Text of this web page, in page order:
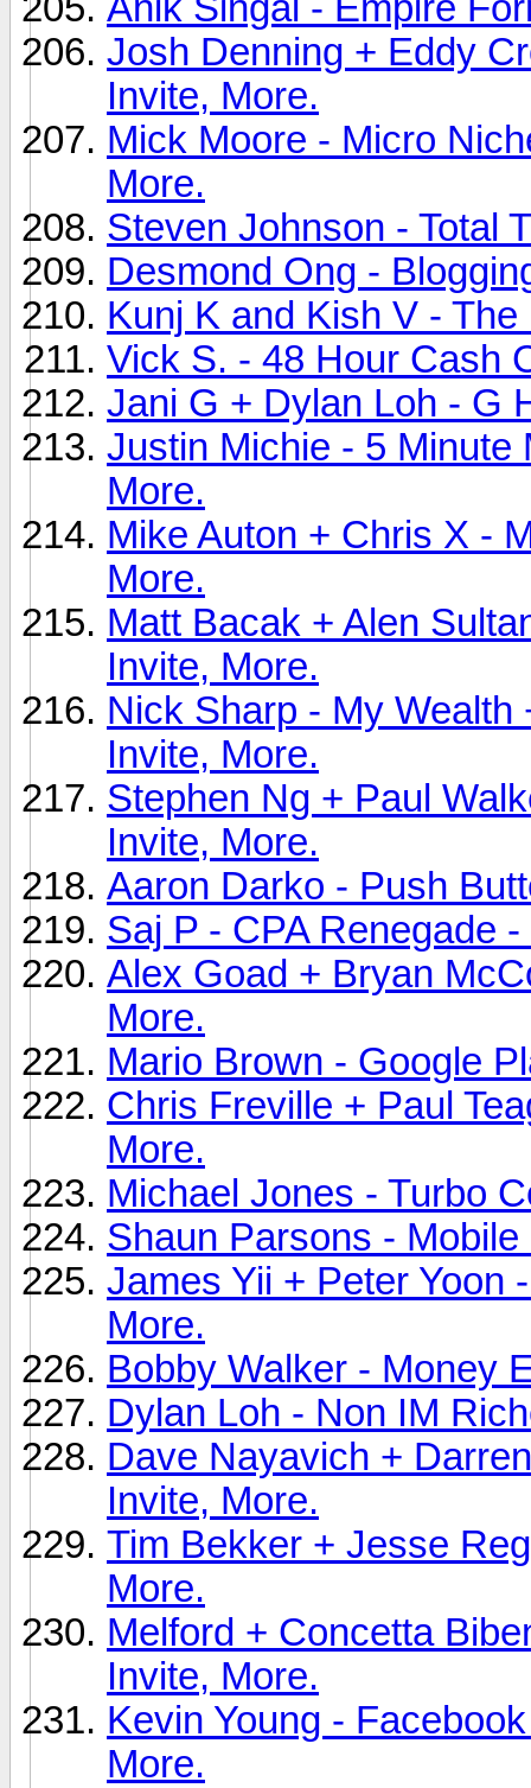
Josh Denning + Eddy
Invite, More.
Mick Moore - Micro
More.
Steven Johnson - Total
Desmond Ong -
Kunj K and Kish V -
Vick S. - 48 Hour Cash
Jani G + Dylan Loh - G
Justin Michie - 5 Minute
More.
Mike Auton + Chris X -
More.
Matt Bacak + Alen
Invite, More.
Nick Sharp - My
Invite, More.
Stephen Ng + Paul
Invite, More.
Aaron Darko - Push
Saj P - CPA Renegade
Alex Goad + Bryan
More.
Mario Brown - Google
Chris Freville + Paul
More.
Michael Jones - Turbo
Shaun Parsons -
James Yii + Peter Yoon
More.
Bobby Walker - Money
Dylan Loh - Non IM
Dave Nayavich +
Invite, More.
Tim Bekker + Jesse
More.
Melford + Concetta
Invite, More.
Kevin Young -
More.